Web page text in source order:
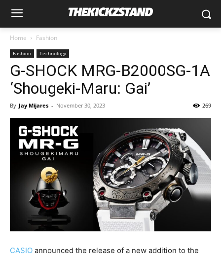
Home Fashion
Fashion Technology
G-SHOCK MRG-B2000SG-1A
‘Shougeki-Maru: Gai’
By Jay Mijares - November 30, 2023 269
CASIO announced the release of a new addition to the